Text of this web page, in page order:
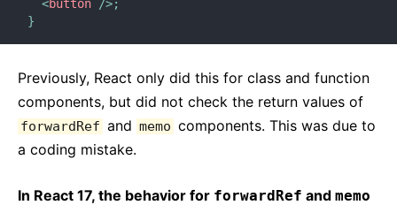
<button />;
}
Previously, React only did this for class and function
components, but did not check the return values of
forwardRef and memo components. This was due to
a coding mistake.
In React 17, the behavior for forwardRef and memo